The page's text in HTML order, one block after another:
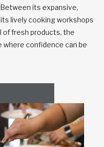
its expansive,
lively cooking workshops
of fresh products, the
where confidence can be